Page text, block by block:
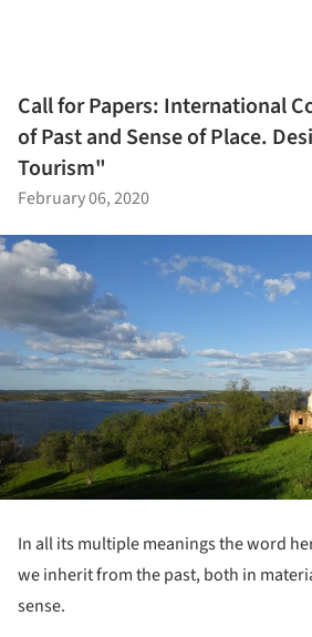
Call for Papers: International
of Past and Sense of Place.
Tourism"
February 06, 2020
In all its multiple meanings the word
we inherit from the past, both in
sense.